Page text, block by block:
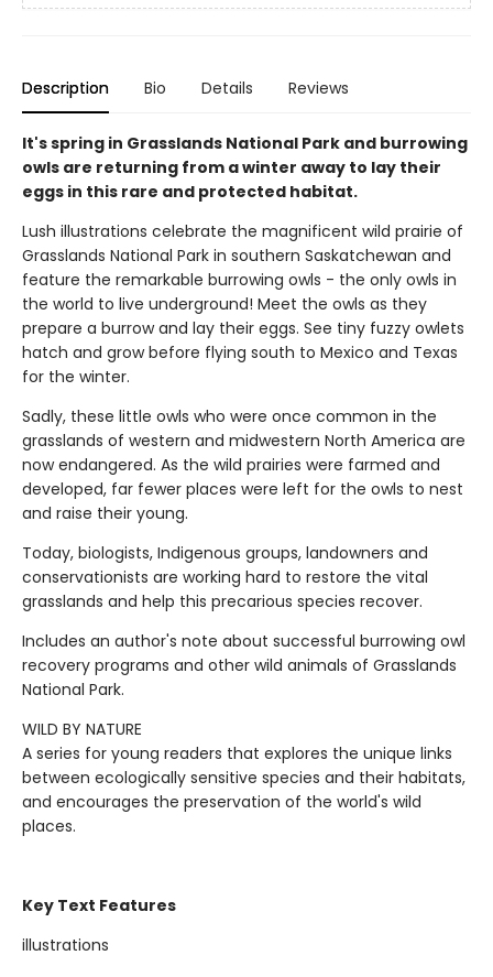
Description Bio Details Reviews
It's spring in Grasslands National Park and burrowing
owls are returning from a winter away to lay their
eggs in this rare and protected habitat.
Lush illustrations celebrate the magnificent wild prairie of
Grasslands National Park in southern Saskatchewan and
feature the remarkable burrowing owls - the only owls in
the world to live underground! Meet the owls as they
prepare a burrow and lay their eggs. See tiny fuzzy owlets
hatch and grow before flying south to Mexico and Texas
for the winter.
Sadly, these little owls who were once common in the
grasslands of western and midwestern North America are
now endangered. As the wild prairies were farmed and
developed, far fewer places were left for the owls to nest
and raise their young.
Today, biologists, Indigenous groups, landowners and
conservationists are working hard to restore the vital
grasslands and help this precarious species recover.
Includes an author's note about successful burrowing owl
recovery programs and other wild animals of Grasslands
National Park.
WILD BY NATURE
A series for young readers that explores the unique links
between ecologically sensitive species and their habitats,
and encourages the preservation of the world's wild
places.
Key Text Features
illustrations